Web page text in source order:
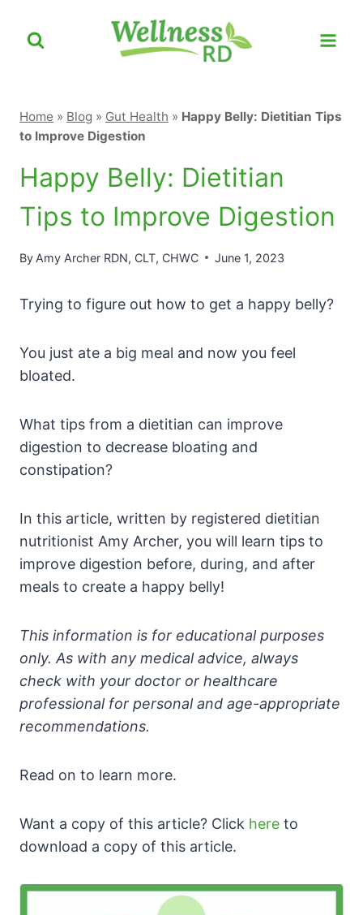
Home » Blog » Gut Health » Happy Belly: Dietitian Tips
to Improve Digestion
Happy Belly: Dietitian
Tips to Improve Digestion
By Amy Archer RDN, CLT, CHWC June 1, 2023
Trying to figure out how to get a happy belly?
You just ate a big meal and now you feel
bloated.
What tips from a dietitian can improve
digestion to decrease bloating and
constipation?
In this article, written by registered dietitian
nutritionist Amy Archer, you will learn tips to
improve digestion before, during, and after
meals to create a happy belly!
This information is for educational purposes
only. As with any medical advice, always
check with your doctor or healthcare
professional for personal and age-appropriate
recommendations.
Read on to learn more.
Want a copy of this article? Click here to
download a copy of this article.